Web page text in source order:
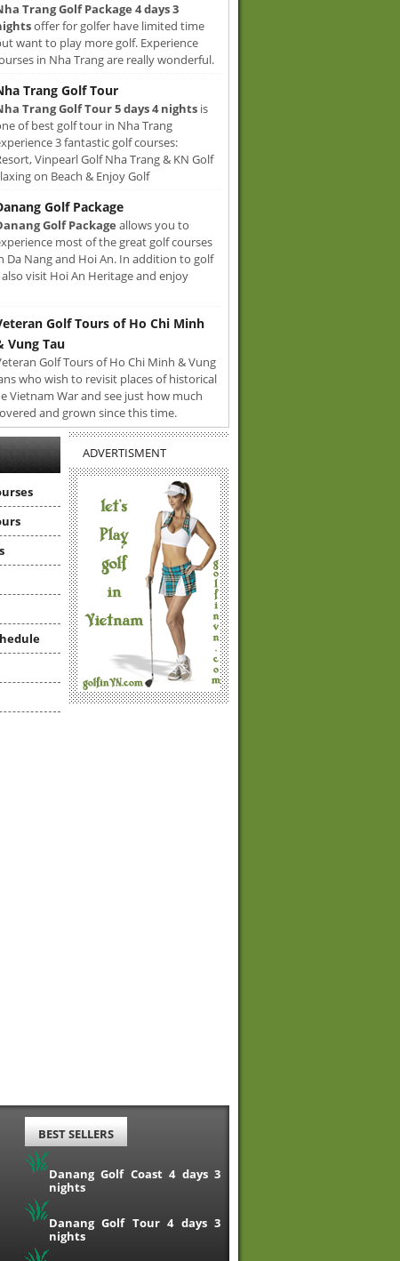
Trang Golf Package 4 days 3
offer for golfer have limited time
want to play more golf. Experience
in Nha Trang are really wonderful.
Trang Golf Tour
Trang Golf Tour 5 days 4 nights is
of best golf tour in Nha Trang
3 fantastic golf courses:
Vinpearl Golf Nha Trang & KN Golf
on Beach & Enjoy Golf
Golf Package
Golf Package allows you to
most of the great golf courses
Da Nang and Hoi An. In addition to golf
visit Hoi An Heritage and enjoy
Golf Tours of Ho Chi Minh
Vung Tau
Golf Tours of Ho Chi Minh & Vung
who wish to revisit places of historical
Vietnam War and see just how much
and grown since this time.
ADVERTISMENT
BEST SELLERS
Danang Golf Coast 4 days 3
nights
Danang Golf Tour 4 days 3
nights